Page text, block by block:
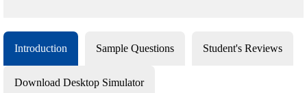
Introduction Sample Questions Student's Reviews
Download Desktop Simulator